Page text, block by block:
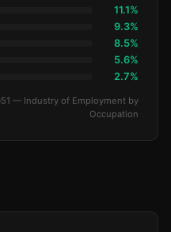
11.1%
9.3%
8.5%
5.6%
2.7%
— Industry of Employment by
Occupation